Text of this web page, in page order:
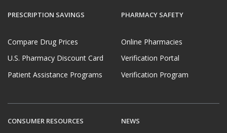
PRESCRIPTION SAVINGS
Compare Drug Prices
U.S. Pharmacy Discount Card
Patient Assistance Programs
PHARMACY SAFETY
Online Pharmacies
Verification Portal
Verification Program
CONSUMER RESOURCES NEWS